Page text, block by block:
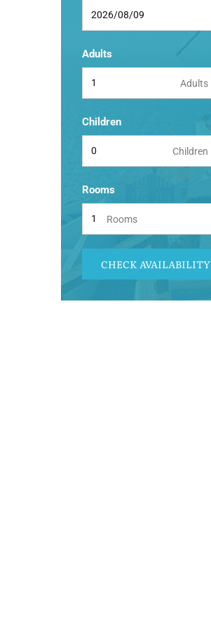
Adults
Adults
Children
Children
Rooms
Rooms
CHECK AVAILABILITY